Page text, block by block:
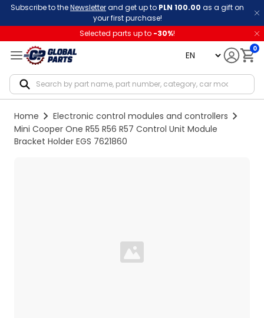
Subscribe to theNewsletterand get up to PLN 100.00 as a gift on
your first purchase!
Selected parts up to -30%!
language 0
Home
Electronic control modules and controllers
Mini Cooper One R55 R56 R57 Control Unit Module
Bracket Holder EGS 7621860
Loading...